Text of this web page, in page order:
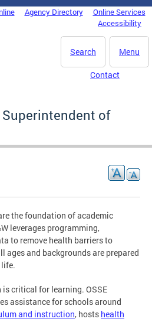
Agency Directory
Online Services
Accessibility
Menu
Search
Contact
of
the foundation of academic
leverages programming,
to remove health barriers to
ages and backgrounds are prepared
is critical for learning. OSSE
assistance for schools around
and instruction, hosts health